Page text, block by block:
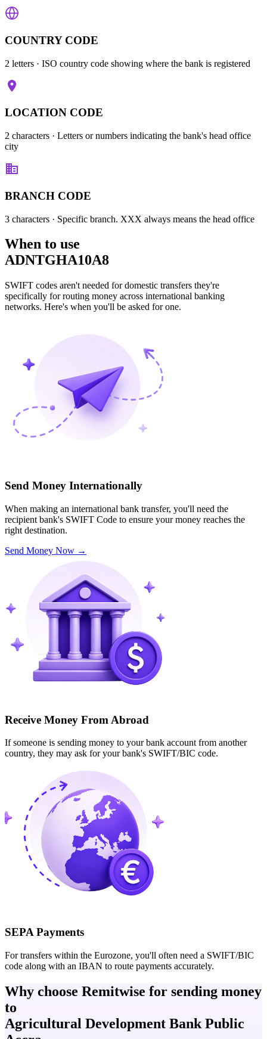
COUNTRY CODE
2 letters · ISO country code showing where the bank is registered
LOCATION CODE
2 characters · Letters or numbers indicating the bank's head office
city
BRANCH CODE
3 characters · Specific branch. XXX always means the head office
When to use
ADNTGHA10A8
SWIFT codes aren't needed for domestic transfers they're
specifically for routing money across international banking
networks. Here's when you'll be asked for one.
Send Money Internationally
When making an international bank transfer, you'll need the
recipient bank's SWIFT Code to ensure your money reaches the
right destination.
Send Money Now →
Receive Money From Abroad
If someone is sending money to your bank account from another
country, they may ask for your bank's SWIFT/BIC code.
SEPA Payments
For transfers within the Eurozone, you'll often need a SWIFT/BIC
code along with an IBAN to route payments accurately.
Why choose Remitwise for sending money
to
Agricultural Development Bank Public